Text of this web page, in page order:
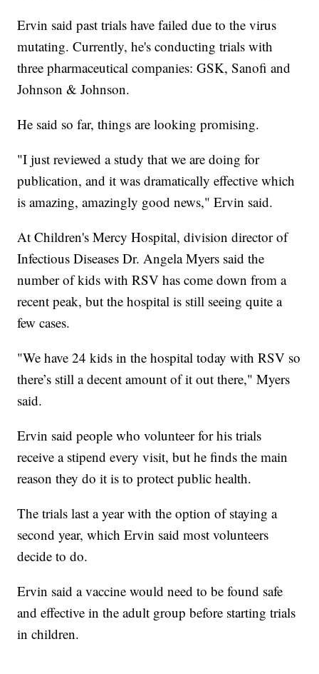
Ervin said past trials have failed due to the virus
mutating. Currently, he's conducting trials with
three pharmaceutical companies: GSK, Sanofi and
Johnson & Johnson.
He said so far, things are looking promising.
"I just reviewed a study that we are doing for
publication, and it was dramatically effective which
is amazing, amazingly good news," Ervin said.
At Children's Mercy Hospital, division director of
Infectious Diseases Dr. Angela Myers said the
number of kids with RSV has come down from a
recent peak, but the hospital is still seeing quite a
few cases.
"We have 24 kids in the hospital today with RSV so
there’s still a decent amount of it out there," Myers
said.
Ervin said people who volunteer for his trials
receive a stipend every visit, but he finds the main
reason they do it is to protect public health.
The trials last a year with the option of staying a
second year, which Ervin said most volunteers
decide to do.
Ervin said a vaccine would need to be found safe
and effective in the adult group before starting trials
in children.